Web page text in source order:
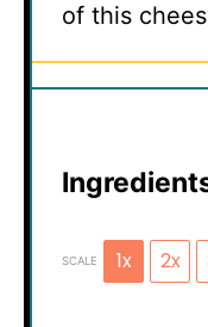
of this
SCALE 1x 2x